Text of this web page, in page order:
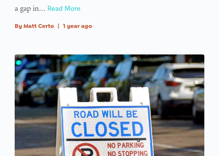
offset on
value of
inon line
:
Undefined
variable
$avatar_img
on line
a gap in… Read More
By Matt Certo 1 year ago